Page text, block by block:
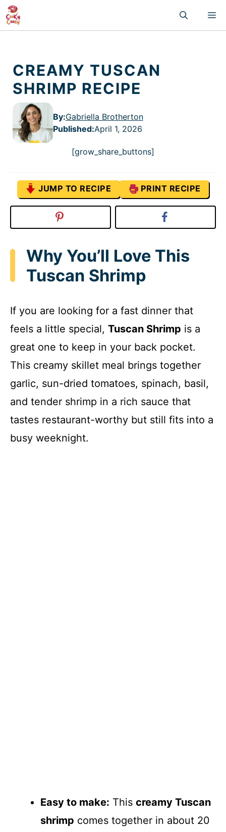
Skip
to
content
CREAMY TUSCAN
SHRIMP RECIPE
By:Gabriella Brotherton
Published:April 1, 2026
[grow_share_buttons]
JUMP TO RECIPE PRINT RECIPE
Why You’ll Love This
Tuscan Shrimp
If you are looking for a fast dinner that
feels a little special, Tuscan Shrimp is a
great one to keep in your back pocket.
This creamy skillet meal brings together
garlic, sun-dried tomatoes, spinach, basil,
and tender shrimp in a rich sauce that
tastes restaurant-worthy but still fits into a
busy weeknight.
Easy to make: This creamy Tuscan
shrimp comes together in about 20